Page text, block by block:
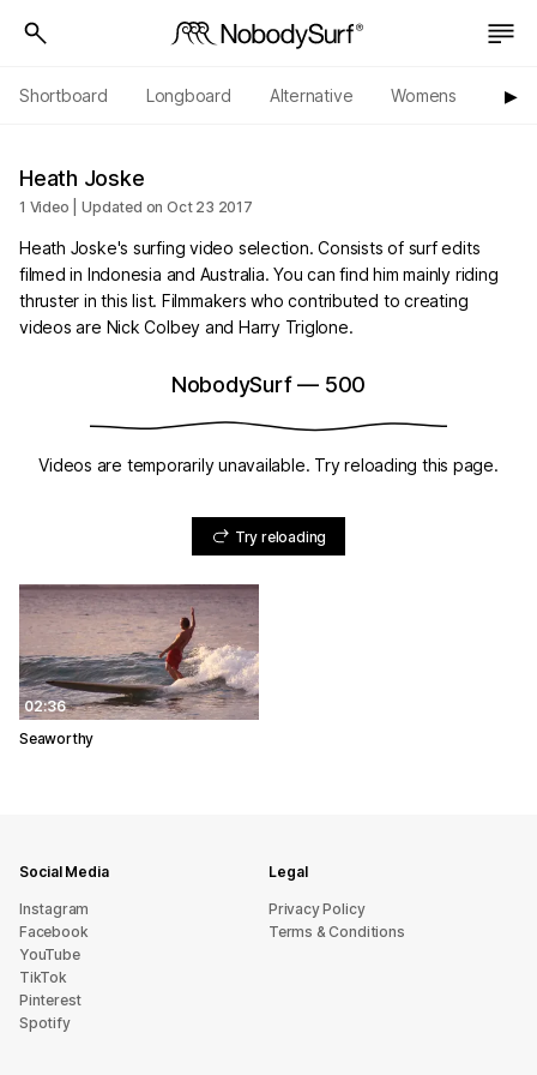
Shortboard Longboard Alternative Womens ▶︎
Heath Joske
1 Video | Updated on Oct 23 2017
Heath Joske's surfing video selection. Consists of surf edits
filmed in Indonesia and Australia. You can find him mainly riding
thruster in this list. Filmmakers who contributed to creating
videos are Nick Colbey and Harry Triglone.
NobodySurf— 500
Videos are temporarily unavailable. Try reloading this page.
Try reloading
02:36
Seaworthy
Social Media
Instagram
Facebook
YouTube
TikTok
Pinterest
Spotify
Legal
Privacy Policy
Terms & Conditions